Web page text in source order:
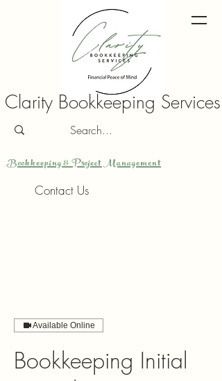
Clarity Bookkeeping Services
Contact Us
Bookkeeping & Project Management
Available Online
Bookkeeping Initial